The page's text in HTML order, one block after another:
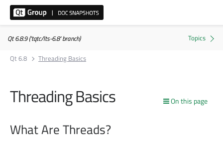
Qt 6.8.9 ('tqtc/lts-6.8' branch)
Qt 6.8
Threading Basics
On this page
Threading Basics
What Are Threads?